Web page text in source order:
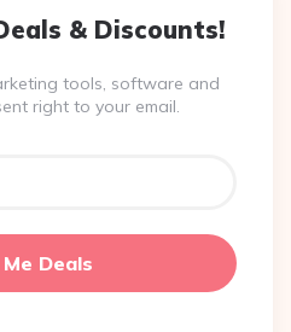
& Discounts!
tools, software and
right to your email.